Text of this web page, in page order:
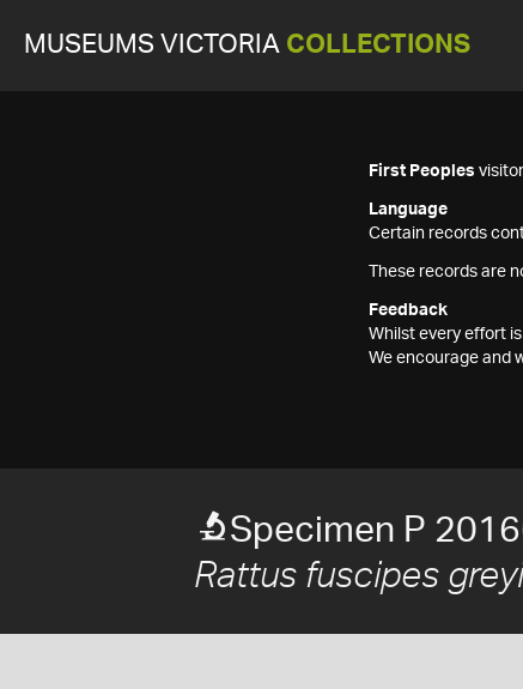
MUSEUMS VICTORIA COLLECTIONS
First Peoples
Language
Certain records
These records are
Feedback
Whilst every effort
We encourage and
Specimen P
Rattus fuscipes greyi